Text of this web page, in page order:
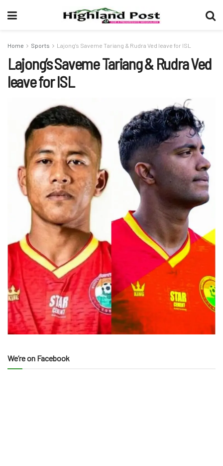
Home Sports Lajong’s Saveme Tariang & Rudra Ved leave for ISL
Lajong’s Saveme Tariang & Rudra Ved
leave for ISL
We’re on Facebook